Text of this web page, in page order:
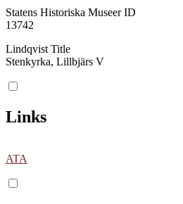
Statens Historiska Museer ID
13742
Lindqvist Title
Stenkyrka, Lillbjärs V
Links
ATA